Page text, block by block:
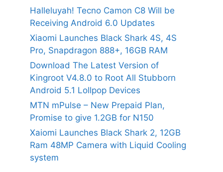
Halleluyah! Tecno Camon C8 Will be
Receiving Android 6.0 Updates
Xiaomi Launches Black Shark 4S, 4S
Pro, Snapdragon 888+, 16GB RAM
Download The Latest Version of
Kingroot V4.8.0 to Root All Stubborn
Android 5.1 Lollpop Devices
MTN mPulse – New Prepaid Plan,
Promise to give 1.2GB for N150
Xaiomi Launches Black Shark 2, 12GB
Ram 48MP Camera with Liquid Cooling
system